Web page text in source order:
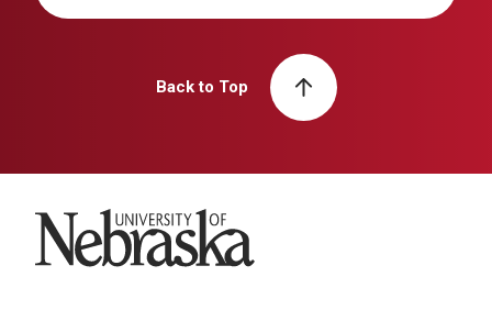
Back to Top
University of Nebraska